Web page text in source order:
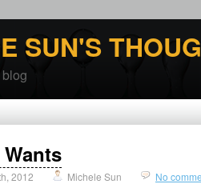
SUN'S
2012 Michele Sun No